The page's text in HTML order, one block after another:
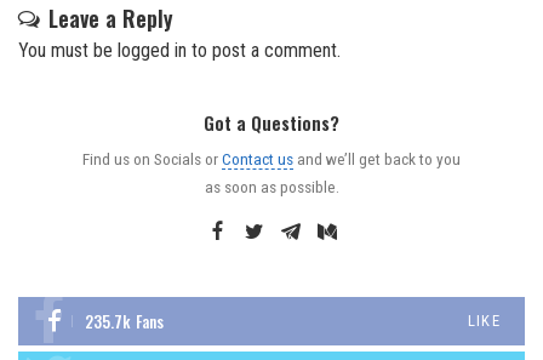
Leave a Reply
You must be logged in to post a comment.
Got a Questions?
Find us on Socials orContact us and we’ll get back to you
as soon as possible.
235.7k Fans LIKE